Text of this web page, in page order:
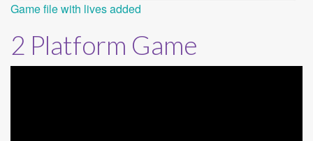
Game file with lives added
2 Platform Game